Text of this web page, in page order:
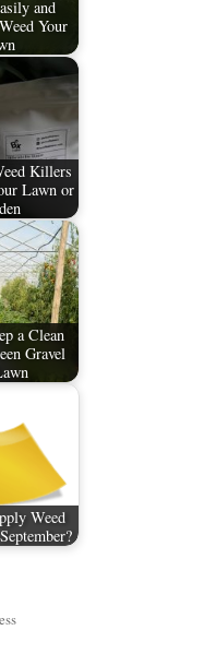
and
Your
Killers
Lawn or
a Clean
Gravel
Weed